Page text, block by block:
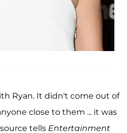
Ryan. It didn't come out of
close to them ... it was
tells Entertainment